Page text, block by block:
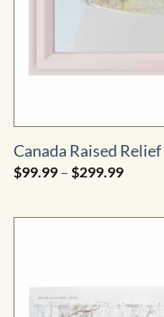
Canada Raised
$99.99 – $299.99Price